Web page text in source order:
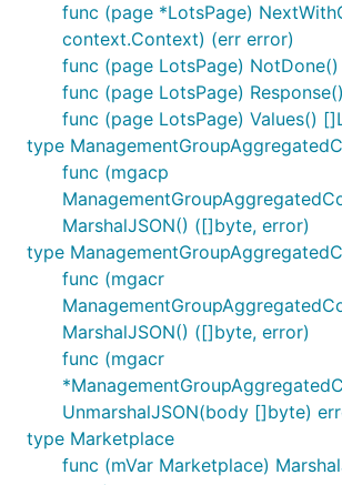
func (page *LotsPage)
context.Context) (err error)
func (page LotsPage)
func (page LotsPage)
func (page LotsPage) Values()
type
func (mgacp
MarshalJSON() ([]byte, error)
type
func (mgacr
MarshalJSON() ([]byte, error)
func (mgacr
UnmarshalJSON(body []byte)
type Marketplace
func (mVar Marketplace)